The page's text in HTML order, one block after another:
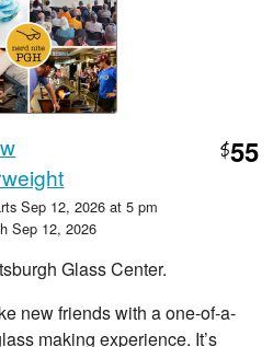
$55
Sep 12, 2026 at 5 pm
Sep 12, 2026
Glass Center.
new friends with a one-of-a-
making experience. It’s